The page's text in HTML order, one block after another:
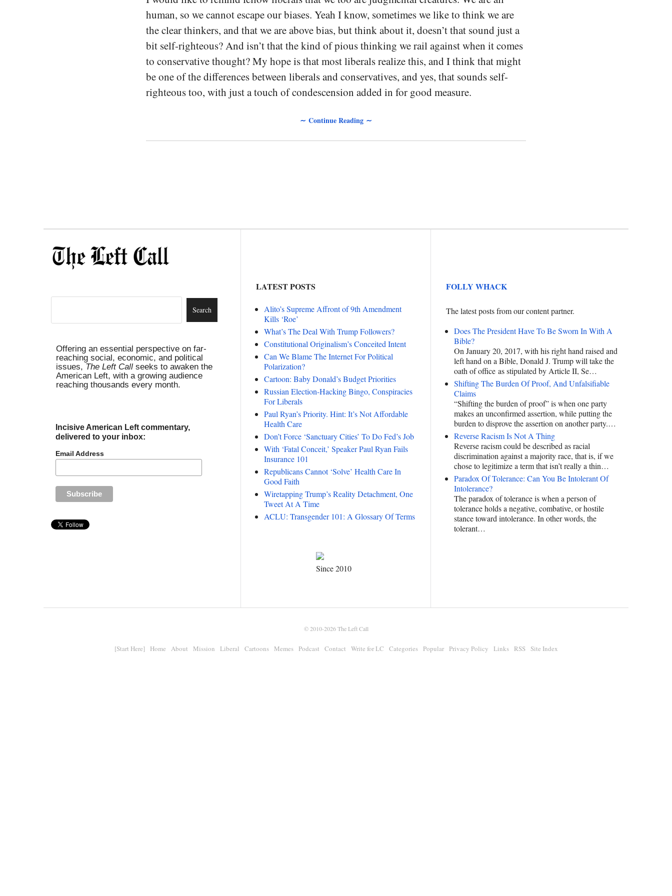
human, so we cannot escape our biases. Yeah I know, sometimes we like to think we are
the clear thinkers, and that we are above bias, but think about it, doesn’t that sound just a
bit self-righteous? And isn’t that the kind of pious thinking we rail against when it comes
to conservative thought? My hope is that most liberals realize this, and I think that might
be one of the differences between liberals and conservatives, and yes, that sounds self-
righteous too, with just a touch of condescension added in for good measure.
∼ Continue Reading ∼
Offering an essential perspective on far-
reaching social, economic, and political
issues, The Left Call seeks to awaken the
American Left, with a growing audience
reaching thousands every month.
Incisive American Left commentary,
delivered to your inbox:
Email Address
LATEST POSTS
Alito’s Supreme Affront of 9th Amendment
Kills ‘Roe’
What’s The Deal With Trump Followers?
Constitutional Originalism’s Conceited Intent
Can We Blame The Internet For Political
Polarization?
Cartoon: Baby Donald’s Budget Priorities
Russian Election-Hacking Bingo, Conspiracies
For Liberals
Paul Ryan’s Priority. Hint: It’s Not Affordable
Health Care
Don’t Force ‘Sanctuary Cities’ To Do Fed’s Job
With ‘Fatal Conceit,’ Speaker Paul Ryan Fails
Insurance 101
Republicans Cannot ‘Solve’ Health Care In
Good Faith
Wiretapping Trump’s Reality Detachment, One
Tweet At A Time
ACLU: Transgender 101: A Glossary Of Terms
Since 2010
FOLLY WHACK
The latest posts from our content partner.
Does The President Have To Be Sworn In With A
Bible?
On January 20, 2017, with his right hand raised and
left hand on a Bible, Donald J. Trump will take the
oath of office as stipulated by Article II, Se…
Shifting The Burden Of Proof, And Unfalsifiable
Claims
“Shifting the burden of proof” is when one party
makes an unconfirmed assertion, while putting the
burden to disprove the assertion on another party.…
Reverse Racism Is Not A Thing
Reverse racism could be described as racial
discrimination against a majority race, that is, if we
chose to legitimize a term that isn’t really a thin…
Paradox Of Tolerance: Can You Be Intolerant Of
Intolerance?
The paradox of tolerance is when a person of
tolerance holds a negative, combative, or hostile
stance toward intolerance. In other words, the
tolerant…
© 2010-2026The Left Call
[Start Here] Home About Mission Liberal Cartoons Memes Podcast Contact Write for LC Categories Popular Privacy Policy Links RSS Site Index